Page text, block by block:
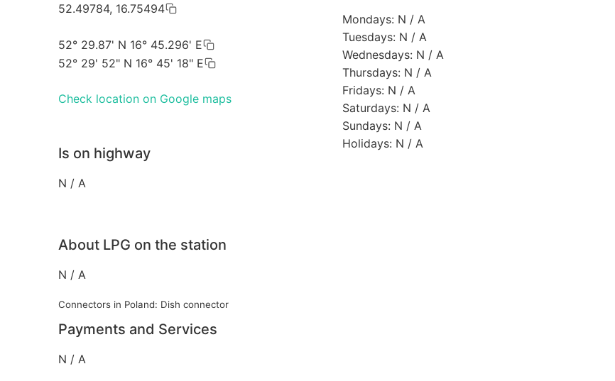
52.49784, 16.75494
52° 29.87' N 16° 45.296' E
52° 29' 52" N 16° 45' 18" E
Check location on Google maps
Is on highway
N / A
Mondays: N / A
Tuesdays: N / A
Wednesdays: N / A
Thursdays: N / A
Fridays: N / A
Saturdays: N / A
Sundays: N / A
Holidays: N / A
About LPG on the station
N / A
Connectors in Poland: Dish connector
Payments and Services
N / A